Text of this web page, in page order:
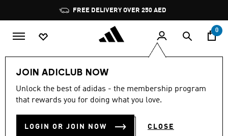
Pause
promotion
rotation
FREE DELIVERY OVER 250 AED
0
JOIN ADICLUB NOW
Unlock the best of adidas - the membership program
that rewards you for doing what you love.
LOGIN OR JOIN NOW CLOSE
4.6
out
stars,
4.6 (486)
TOKYO MARY JANE SHOES
AED 459.00